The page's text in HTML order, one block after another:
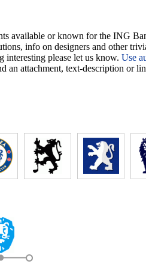
available or known for the ING
info on designers and other
please let us know. Use
an attachment, text-description or